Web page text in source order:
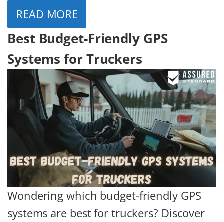
READ MORE
Best Budget-Friendly GPS
Systems for Truckers
Wondering which budget-friendly GPS
systems are best for truckers? Discover